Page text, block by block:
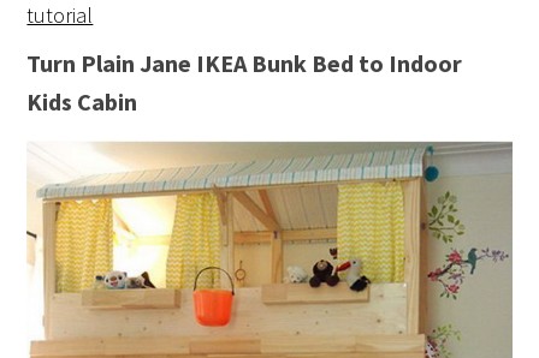
tutorial
Turn Plain Jane IKEA Bunk Bed to Indoor
Kids Cabin